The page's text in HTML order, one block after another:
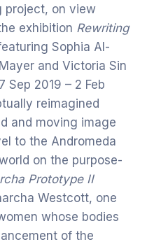
project, on view
exhibition Rewriting
Sophia Al-
and Victoria Sin
Sep 2019 – 2 Feb
reimagined
and moving image
to the Andromeda
on the purpose-
Prototype II
Westcott, one
whose bodies
of the